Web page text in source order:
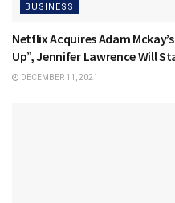
BUSINESS
Netflix Acquires Adam
Up”, Jennifer Lawrence Will
DECEMBER 11, 2021